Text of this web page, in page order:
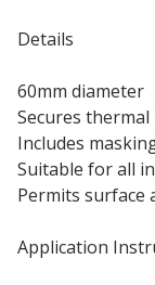
Details
60mm diameter
Secures
Includes
Suitable for all
Permits surface
Application